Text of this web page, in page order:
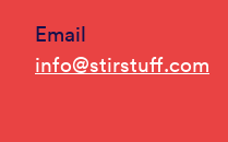
Email
info@stirstuff.com